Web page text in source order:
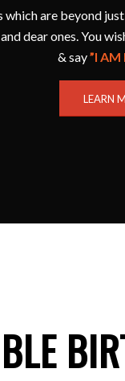
are beyond
dear ones. You
& say”I AM
LEARN